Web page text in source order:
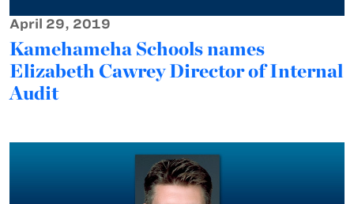
April 29, 2019
Kamehameha Schools names
Elizabeth Cawrey Director of Internal
Audit